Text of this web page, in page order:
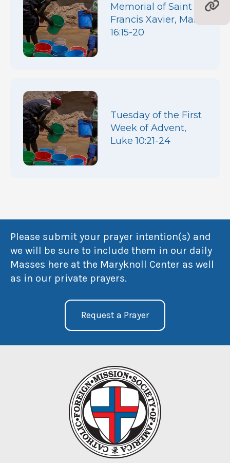
Memorial of Saint
Francis Xavier, Mark
16:15-20
Tuesday of the First
Week of Advent,
Luke 10:21-24
Please submit your prayer intention(s) and
we will be sure to include them in our daily
Masses here at the Maryknoll Center as well
as in our private prayers.
Request a Prayer